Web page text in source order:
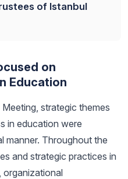
of Istanbul
on
Education
strategic themes
in education were
manner. Throughout the
and strategic practices in
organizational